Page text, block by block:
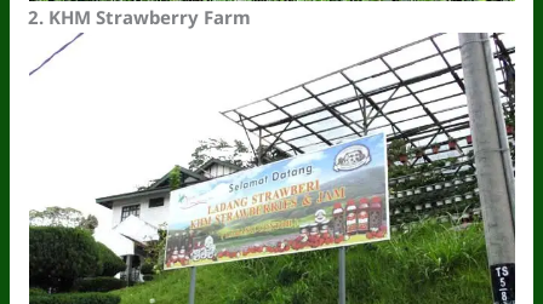
2. KHM Strawberry Farm